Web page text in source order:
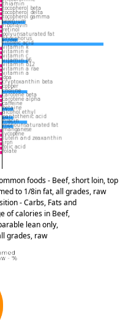
foods - Beef, short loin, top
to 1/8in fat, all grades, raw
- Carbs, Fats and
of calories in Beef,
lean only,
grades, raw